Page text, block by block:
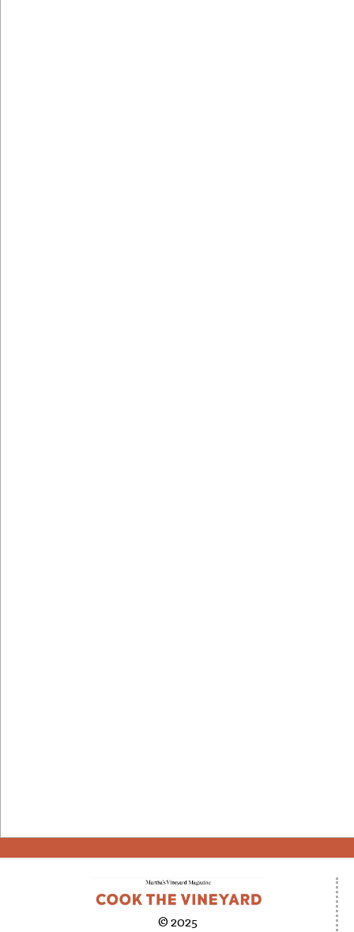
© 2025